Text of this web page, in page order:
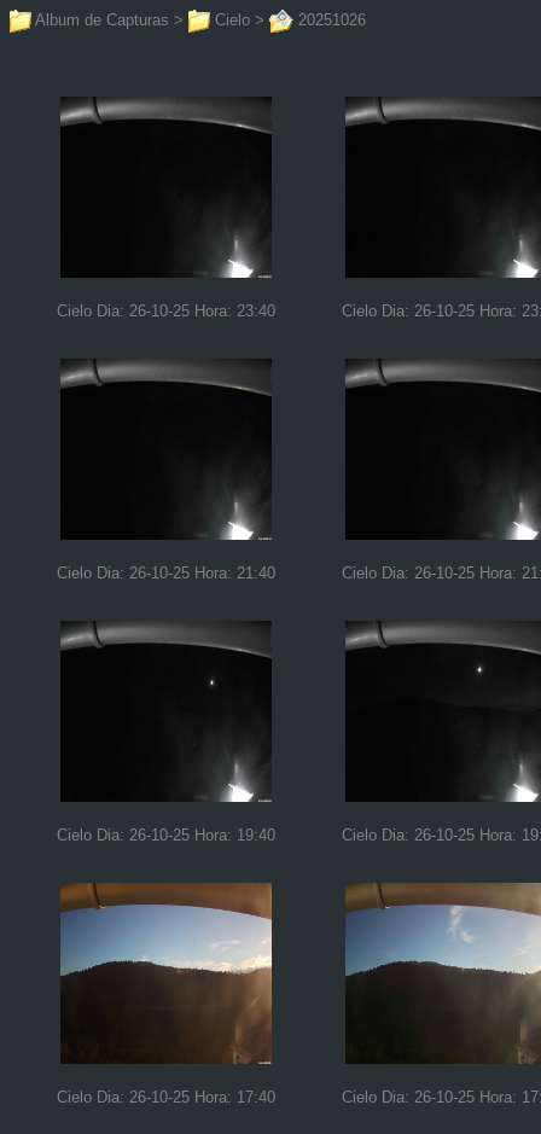
Album de Capturas > Cielo > 20251026
Cielo Dia: 26-10-25 Hora: 23:40 Cielo Dia: 26-10-25 Hora:
Cielo Dia: 26-10-25 Hora: 21:40 Cielo Dia: 26-10-25 Hora:
Cielo Dia: 26-10-25 Hora: 19:40 Cielo Dia: 26-10-25 Hora:
Cielo Dia: 26-10-25 Hora: 17:40 Cielo Dia: 26-10-25 Hora: